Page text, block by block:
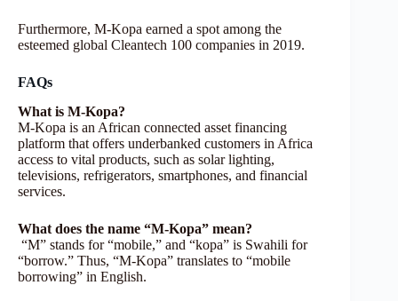
Furthermore, M-Kopa earned a spot among the
esteemed global Cleantech 100 companies in 2019.
FAQs
What is M-Kopa?
M-Kopa is an African connected asset financing
platform that offers underbanked customers in Africa
access to vital products, such as solar lighting,
televisions, refrigerators, smartphones, and financial
services.
What does the name “M-Kopa” mean?
“M” stands for “mobile,” and “kopa” is Swahili for
“borrow.” Thus, “M-Kopa” translates to “mobile
borrowing” in English.